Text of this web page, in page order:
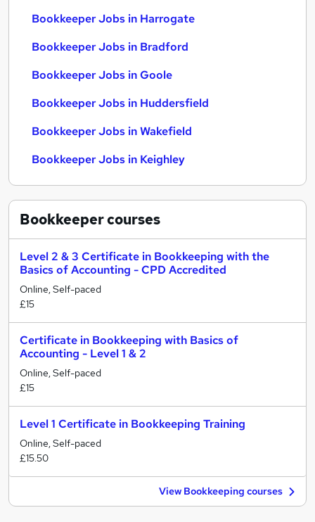
Bookkeeper Jobs in Harrogate
Bookkeeper Jobs in Bradford
Bookkeeper Jobs in Goole
Bookkeeper Jobs in Huddersfield
Bookkeeper Jobs in Wakefield
Bookkeeper Jobs in Keighley
Bookkeepercourses
Level 2 & 3 Certificate in Bookkeeping with the
Basics of Accounting - CPD Accredited
Online, Self-paced
£15
Certificate in Bookkeeping with Basics of
Accounting - Level 1 & 2
Online, Self-paced
£15
Level 1 Certificate in Bookkeeping Training
Online, Self-paced
£15.50
View Bookkeeping courses